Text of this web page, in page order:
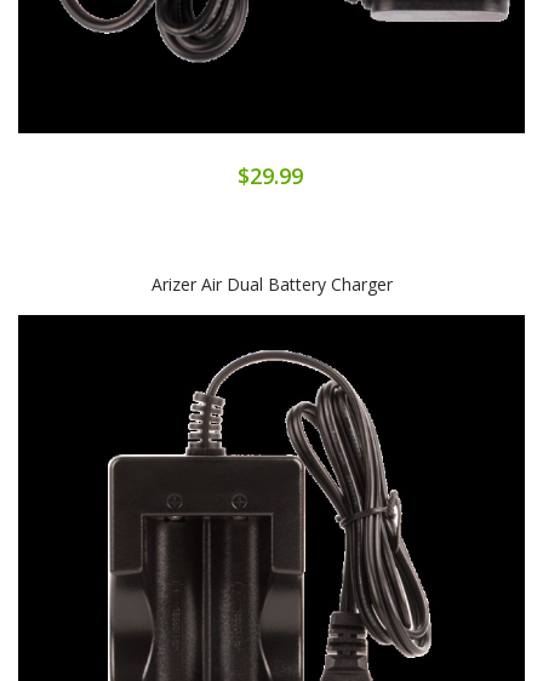
$29.99
Arizer Air Dual Battery Charger